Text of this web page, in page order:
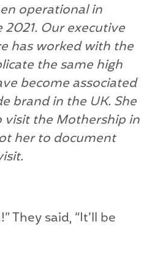
operational in
2021. Our executive
has worked with the
the same high
become associated
brand in the UK. She
visit the Mothership in
her to document
They said, “It’ll be